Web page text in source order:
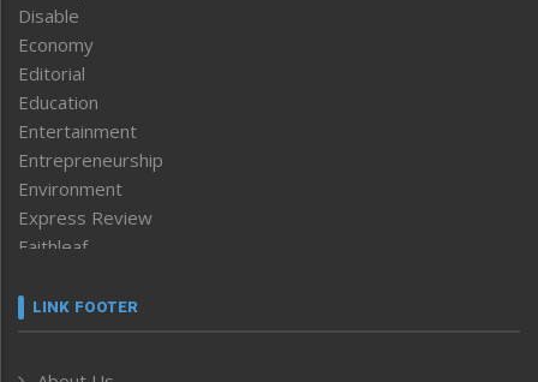
Disable
Economy
Editorial
Education
Entertainment
Entrepreneurship
Environment
Express Review
Faithleaf
Frontpage
LINK FOOTER